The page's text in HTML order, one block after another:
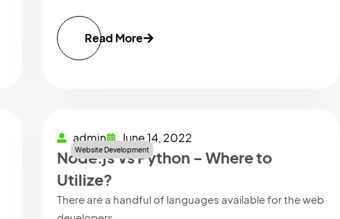
Read More
Website Development
admin June 14, 2022
Node.js Vs Python – Where to
Utilize?
There are a handful of languages available for the web